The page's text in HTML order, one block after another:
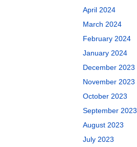
April 2024
March 2024
February 2024
January 2024
December 2023
November 2023
October 2023
September 2023
August 2023
July 2023